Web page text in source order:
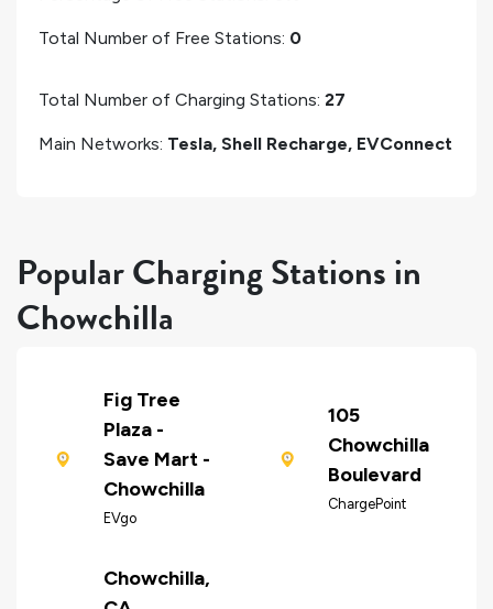
Total Number of Free Stations: 0
Total Number of Charging Stations: 27
Main Networks: Tesla, Shell Recharge, EVConnect
Popular Charging Stations in
Chowchilla
Fig Tree
Plaza -
Save Mart -
Chowchilla
EVgo
105
Chowchilla
Boulevard
ChargePoint
Chowchilla,